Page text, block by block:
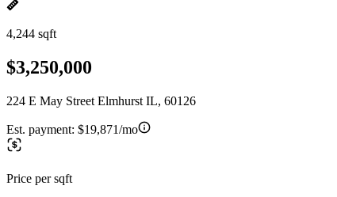
4,244 sqft
$3,250,000
224 E May Street Elmhurst IL, 60126
Est. payment: $19,871/mo
Price per sqft